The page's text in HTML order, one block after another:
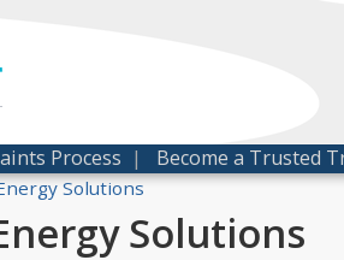
Process | Become a Trusted
Solutions
Solutions